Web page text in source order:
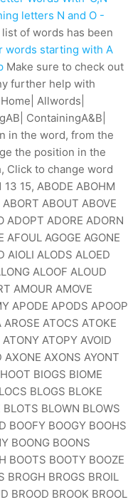
letters N and O -
of words has been
words starting with A
Make sure to check out
further help with
Allwords|
ContainingA&B|
in the word, from the
the position in the
Click to change word
15, ABODE ABOHM
ABOUT ABOVE
ADOPT ADORE ADORN
AFOUL AGOGE AGONE
AIOLI ALODS ALOED
ALOOF ALOUD
AMOUR AMOVE
APODE APODS APOOP
ATOCS ATOKE
ATOPY AVOID
AXONE AXONS AYONT
BIOGS BIOME
BLOGS BLOKE
BLOWN BLOWS
BOOFY BOOGY BOOHS
BOONG BOONS
BOOTS BOOTY BOOZE
BROGH BROGS BROIL
BROOD BROOK BROOL